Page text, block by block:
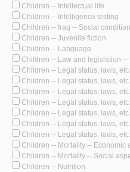
Children -- Intellectual life
Children -- Intelligence testing
Children -- Iraq -- Social
Children -- Juvenile fiction
Children -- Language
Children -- Law and legislation --
Children -- Legal status, laws, etc.
Children -- Legal status, laws,
Children -- Legal status, laws,
Children -- Legal status, laws,
Children -- Legal status, laws,
Children -- Legal status, laws,
Children -- Legal status, laws,
Children -- Mortality -- Economic
Children -- Mortality -- Social
Children -- Nutrition